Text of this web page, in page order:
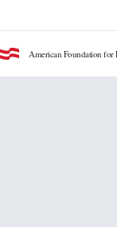
American Foundation for